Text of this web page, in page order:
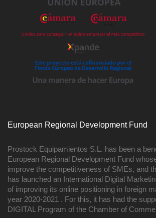
European Regional Development Fund
Prostock Equipamientos S.L. has been a
European Regional Development Fund
improve the competitiveness of SMEs, and
has launched an International Digital
of improving its online positioning in foreign
year 2020-2021 . For this, it has had the
DIGITAL Program of the Chamber of